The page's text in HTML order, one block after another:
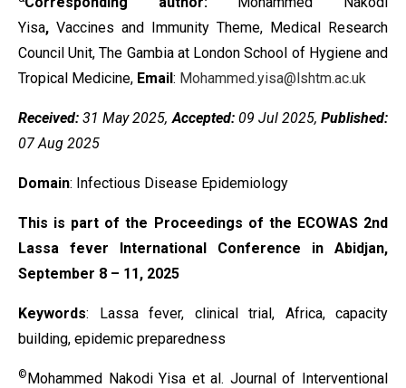
Yisa, Vaccines and Immunity Theme, Medical Research
Council Unit, The Gambia at London School of Hygiene and
Tropical Medicine, Email: Mohammed.yisa@lshtm.ac.uk
Received: 31 May 2025,Accepted:09 Jul 2025, Published:
07 Aug 2025
Domain: Infectious Disease Epidemiology
This is part of the Proceedings of the ECOWAS 2nd
Lassa fever International Conference in Abidjan,
September 8 – 11, 2025
Keywords: Lassa fever, clinical trial, Africa, capacity
building, epidemic preparedness
©Mohammed Nakodi Yisa et al. Journal of Interventional